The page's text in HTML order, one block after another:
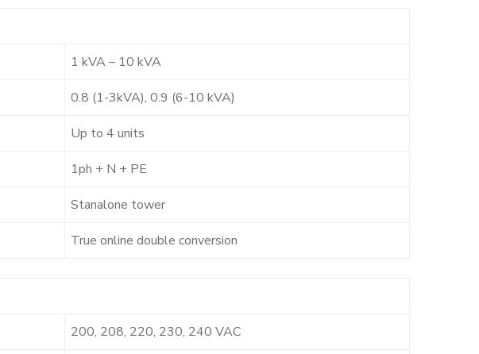
1 kVA – 10 kVA
0.8 (1-3kVA), 0.9 (6-10 kVA)
Up to 4 units
1ph + N + PE
Stanalone tower
True online double conversion
200, 208, 220, 230, 240 VAC